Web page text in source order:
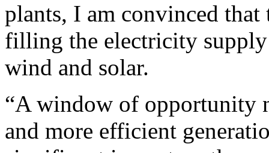
plants, I am convinced
filling the electricity supply
wind and solar.
“A window of opportunity
and more efficient